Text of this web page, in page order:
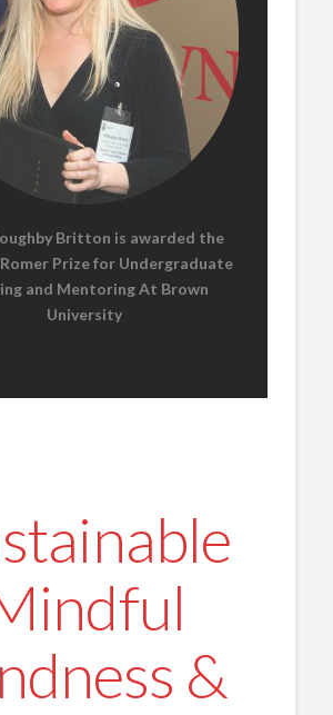
Britton is awarded the
Prize for Undergraduate
and Mentoring At Brown
University
&